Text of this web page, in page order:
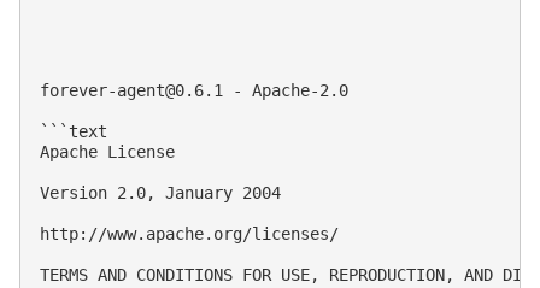
forever-agent@0.6.1 - Apache-2.0
```text
Apache License
Version 2.0, January 2004
http://www.apache.org/licenses/
TERMS AND CONDITIONS FOR USE, REPRODUCTION, AND